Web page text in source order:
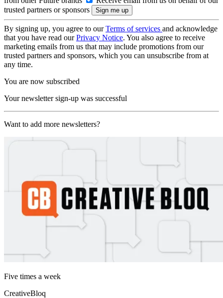
trusted partners or sponsors
By signing up, you agree to ourTerms of services and acknowledge
that you have read ourPrivacy Notice. You also agree to receive
marketing emails from us that may include promotions from our
trusted partners and sponsors, which you can unsubscribe from at
any time.
You are now subscribed
Your newsletter sign-up was successful
Want to add more newsletters?
Five times a week
CreativeBloq